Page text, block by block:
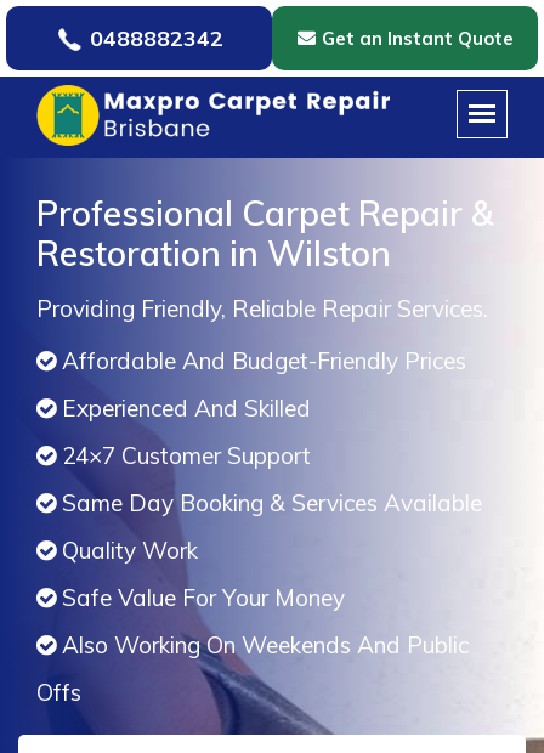
0488882342 Get an Instant Quote
Professional Carpet Repair &
Restoration in Wilston
Providing Friendly, Reliable Repair Services.
Affordable And Budget-Friendly Prices
Experienced And Skilled
24×7 Customer Support
Same Day Booking & Services Available
Quality Work
Safe Value For Your Money
Also Working On Weekends And Public
Offs